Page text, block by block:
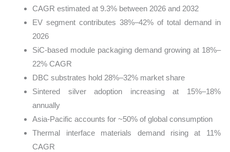
CAGR estimated at 9.3% between 2026 and 2032
EV segment contributes 38%–42% of total demand in
2026
SiC-based module packaging demand growing at 18%–
22% CAGR
DBC substrates hold 28%–32% market share
Sintered silver adoption increasing at 15%–18%
annually
Asia-Pacific accounts for ~50% of global consumption
Thermal interface materials demand rising at 11%
CAGR